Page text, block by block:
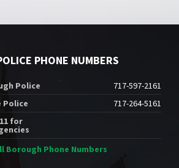
PHONE NUMBERS
Police
717-597-2161
Police
717-264-5161
for
Borough Phone Numbers